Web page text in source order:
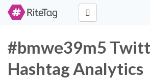
#bmwe39m5
Hashtag Analytics